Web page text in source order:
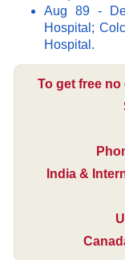
Aug 89 -
Hospital;
Hospital.
To get free
India &